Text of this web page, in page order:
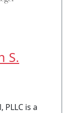
S.
PLLC is a